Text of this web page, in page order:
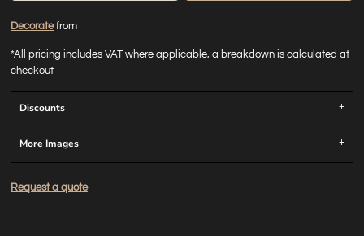
Decoratefrom
*All pricing includes VAT where applicable, a breakdown is calculated at
checkout
Discounts
More Images
Request a quote